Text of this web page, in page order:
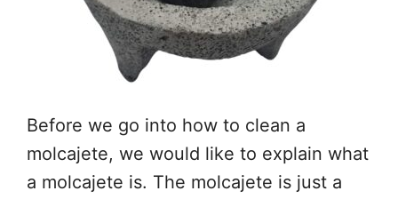
Before we go into how to clean a
molcajete, we would like to explain what
a molcajete is. The molcajete is just a